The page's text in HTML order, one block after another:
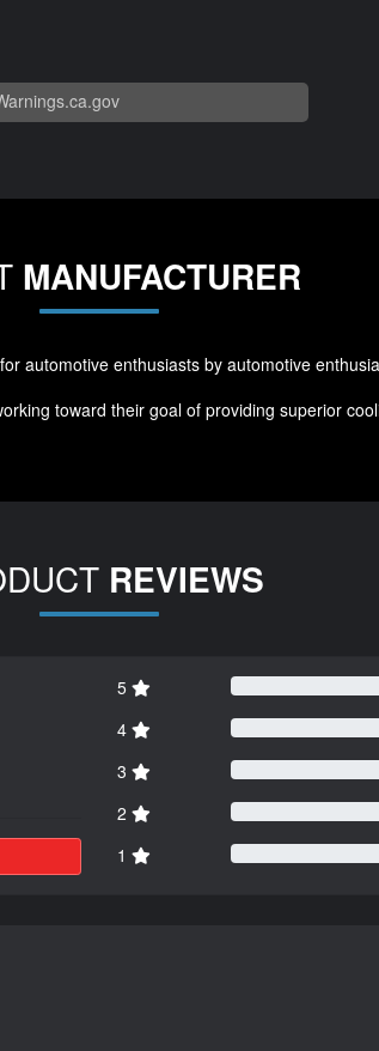
MANUFACTURER
automotive enthusiasts by automotive
toward their goal of providing superior
REVIEWS
5
4
3
2
1